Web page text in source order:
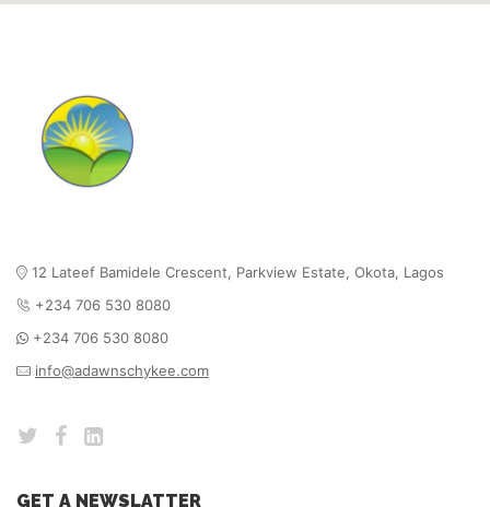
12 Lateef Bamidele Crescent, Parkview Estate, Okota, Lagos
+234 706 530 8080
+234 706 530 8080
info@adawnschykee.com
GET A NEWSLATTER